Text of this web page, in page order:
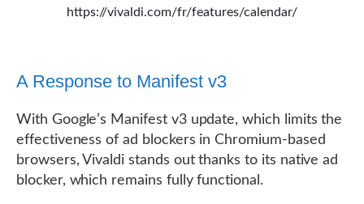
https://vivaldi.com/fr/features/calendar/
A Response to Manifest v3
With Google’s Manifest v3 update, which limits the
effectiveness of ad blockers in Chromium-based
browsers, Vivaldi stands out thanks to its native ad
blocker, which remains fully functional.